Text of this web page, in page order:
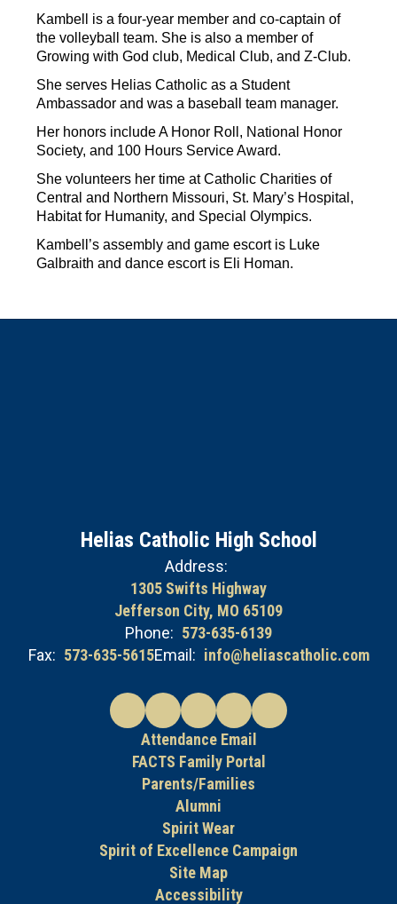
Kambell is a four-year member and co-captain of
the volleyball team. She is also a member of
Growing with God club, Medical Club, and Z-Club.
She serves Helias Catholic as a Student
Ambassador and was a baseball team manager.
Her honors include A Honor Roll, National Honor
Society, and 100 Hours Service Award.
She volunteers her time at Catholic Charities of
Central and Northern Missouri, St. Mary’s Hospital,
Habitat for Humanity, and Special Olympics.
Kambell’s assembly and game escort is Luke
Galbraith and dance escort is Eli Homan.
Helias Catholic High School
Address:
1305 Swifts Highway
Jefferson City, MO 65109
Phone: 573-635-6139
Fax: 573-635-5615Email: info@heliascatholic.com
Attendance Email
FACTS Family Portal
Parents/Families
Alumni
Spirit Wear
Spirit of Excellence Campaign
Site Map
Accessibility